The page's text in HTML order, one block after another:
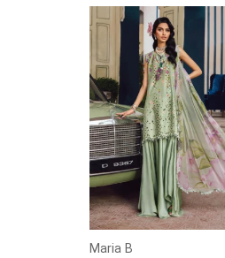
Maria B
Price
range:
£74
through
£99